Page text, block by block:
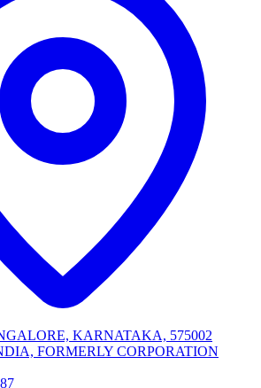
KARNATAKA, 575002
FORMERLY CORPORATION